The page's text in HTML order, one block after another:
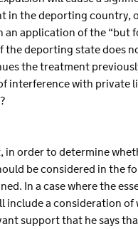
in the deporting country,
an application of the “but
the deporting state does
the treatment
interference with private
order to determine
be considered in the
In a case where the
include a consideration
support that he says